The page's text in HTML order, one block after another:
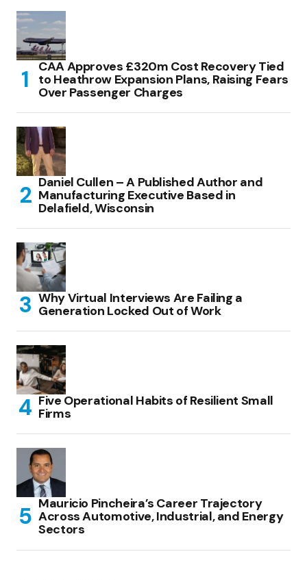
CAA Approves £320m Cost Recovery Tied
to Heathrow Expansion Plans, Raising Fears
Over Passenger Charges
Daniel Cullen – A Published Author and
Manufacturing Executive Based in
Delafield, Wisconsin
Why Virtual Interviews Are Failing a
Generation Locked Out of Work
Five Operational Habits of Resilient Small
Firms
Mauricio Pincheira’s Career Trajectory
Across Automotive, Industrial, and Energy
Sectors